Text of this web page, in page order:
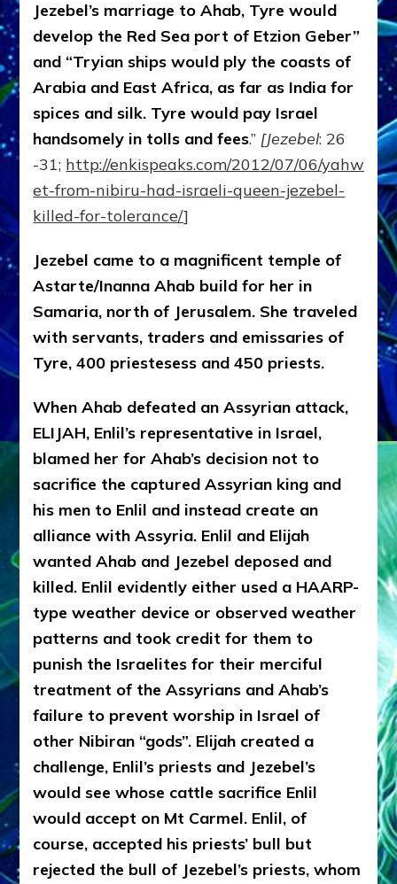
Jezebel’s marriage to Ahab, Tyre would
develop the Red Sea port of Etzion Geber”
and “Tryian ships would ply the coasts of
Arabia and East Africa, as far as India for
spices and silk. Tyre would pay Israel
handsomely in tolls and fees.” [Jezebel: 26
-31; http://enkispeaks.com/2012/07/06/
et-from-nibiru-had-israeli-queen-jezebel-
killed-for-tolerance/]
Jezebel came to a magnificent temple of
Astarte/Inanna Ahab build for her in
Samaria, north of Jerusalem. She traveled
with servants, traders and emissaries of
Tyre, 400 priestesess and 450 priests.
When Ahab defeated an Assyrian attack,
ELIJAH, Enlil’s representative in Israel,
blamed her for Ahab’s decision not to
sacrifice the captured Assyrian king and
his men to Enlil and instead create an
alliance with Assyria. Enlil and Elijah
wanted Ahab and Jezebel deposed and
killed. Enlil evidently either used a HAARP-
type weather device or observed weather
patterns and took credit for them to
punish the Israelites for their merciful
treatment of the Assyrians and Ahab’s
failure to prevent worship in Israel of
other Nibiran “gods”. Elijah created a
challenge, Enlil’s priests and Jezebel’s
would see whose cattle sacrifice Enlil
would accept on Mt Carmel. Enlil, of
course, accepted his priests’ bull but
rejected the bull of Jezebel’s priests, whom